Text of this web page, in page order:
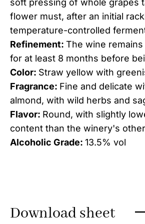
soft pressing of whole grapes
flower must, after an initial
temperature-controlled
Refinement: The wine
for at least 8 months before
Color: Straw yellow with
Fragrance: Fine and delicate
almond, with wild herbs and
Flavor: Round, with slightly
content than the winery's
Alcoholic Grade: 13.5% vol
Download sheet